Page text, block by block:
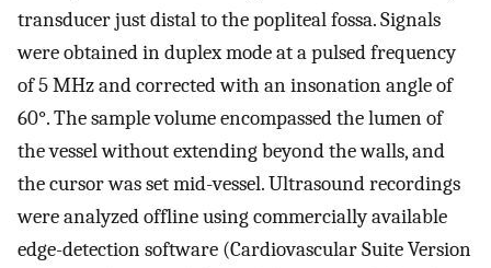
transducer just distal to the popliteal fossa. Signals
were obtained in duplex mode at a pulsed frequency
of 5 MHz and corrected with an insonation angle of
60°. The sample volume encompassed the lumen of
the vessel without extending beyond the walls, and
the cursor was set mid-vessel. Ultrasound recordings
were analyzed offline using commercially available
edge-detection software (Cardiovascular Suite Version